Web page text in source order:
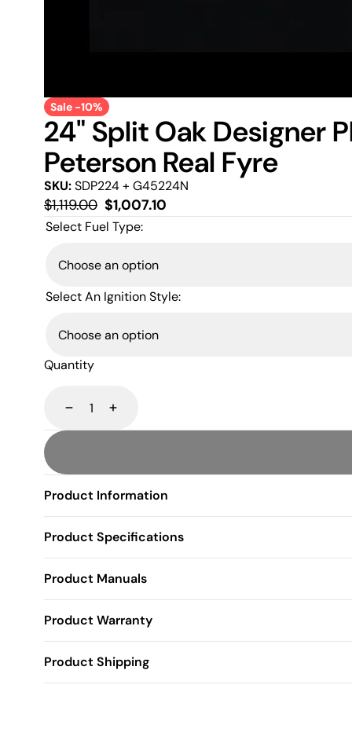
Sale -10%
24" Split Oak Designer
Peterson Real Fyre
SKU:SDP224 + G45224N
Regular
price
$1,119.00 Sale
price
$1,007.10
Select Fuel Type:
Select An Ignition Style:
Quantity
DecreaseIncrease
Product Information
Product Specifications
Product Manuals
Product Warranty
Product Shipping